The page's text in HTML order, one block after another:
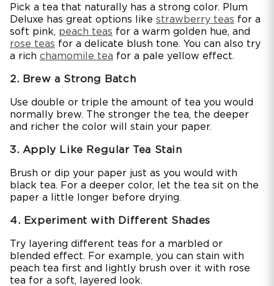
Pick a tea that naturally has a strong color. Plum
Deluxe has great options like strawberry teas for a
soft pink, peach teas for a warm golden hue, and
rose teas for a delicate blush tone. You can also try
a rich chamomile tea for a pale yellow effect.
2. Brew a Strong Batch
Use double or triple the amount of tea you would
normally brew. The stronger the tea, the deeper
and richer the color will stain your paper.
3. Apply Like Regular Tea Stain
Brush or dip your paper just as you would with
black tea. For a deeper color, let the tea sit on the
paper a little longer before drying.
4. Experiment with Different Shades
Try layering different teas for a marbled or
blended effect. For example, you can stain with
peach tea first and lightly brush over it with rose
tea for a soft, layered look.